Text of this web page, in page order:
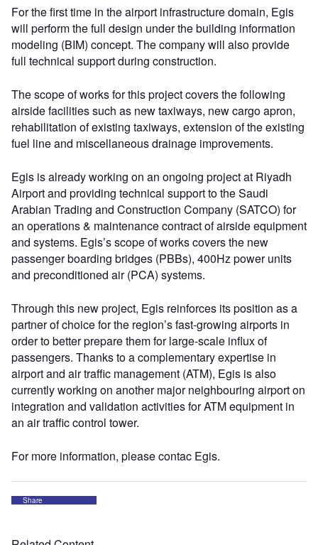
For the first time in the airport infrastructure domain, Egis
will perform the full design under the building information
modeling (BIM) concept. The company will also provide
full technical support during construction.
The scope of works for this project covers the following
airside facilities such as new taxiways, new cargo apron,
rehabilitation of existing taxiways, extension of the existing
fuel line and miscellaneous drainage improvements.
Egis is already working on an ongoing project at Riyadh
Airport and providing technical support to the Saudi
Arabian Trading and Construction Company (SATCO) for
an operations & maintenance contract of airside equipment
and systems. Egis’s scope of works covers the new
passenger boarding bridges (PBBs), 400Hz power units
and preconditioned air (PCA) systems.
Through this new project, Egis reinforces its position as a
partner of choice for the region’s fast-growing airports in
order to better prepare them for large-scale influx of
passengers. Thanks to a complementary expertise in
airport and air traffic management (ATM), Egis is also
currently working on another major neighbouring airport on
integration and validation activities for ATM equipment in
an air traffic control tower.
For more information, please contac Egis.
Share